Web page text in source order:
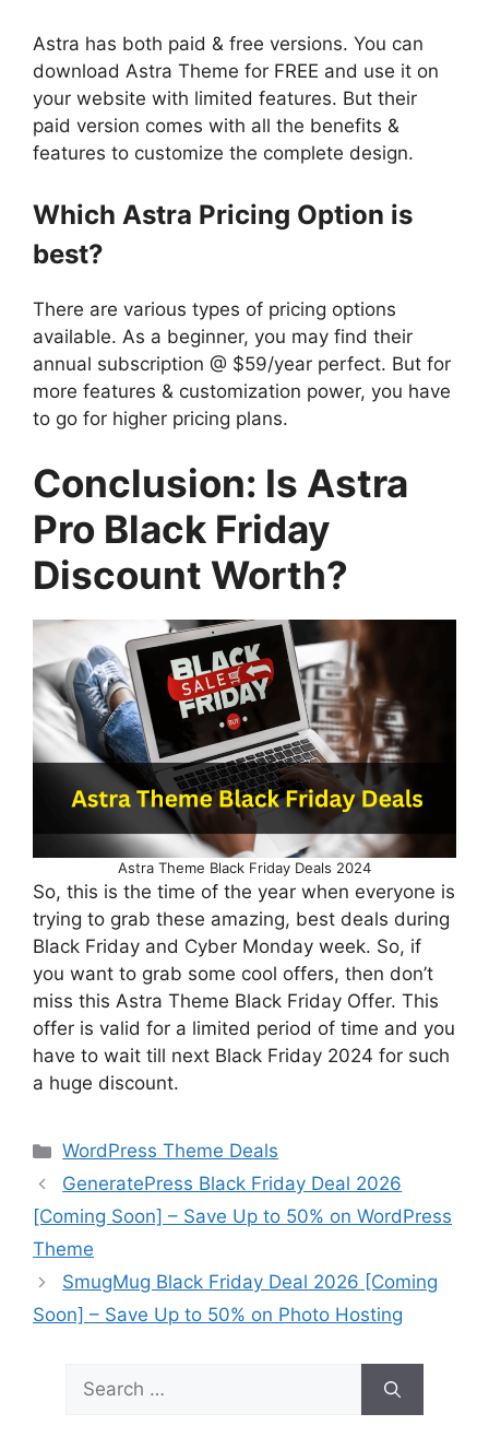
Astra has both paid & free versions. You can
download Astra Theme for FREE and use it on
your website with limited features. But their
paid version comes with all the benefits &
features to customize the complete design.
Which Astra Pricing Option is
best?
There are various types of pricing options
available. As a beginner, you may find their
annual subscription @ $59/year perfect. But for
more features & customization power, you have
to go for higher pricing plans.
Conclusion: Is Astra
Pro Black Friday
Discount Worth?
Astra Theme Black Friday Deals 2024
So, this is the time of the year when everyone is
trying to grab these amazing, best deals during
Black Friday and Cyber Monday week. So, if
you want to grab some cool offers, then don’t
miss this Astra Theme Black Friday Offer. This
offer is valid for a limited period of time and you
have to wait till next Black Friday 2024 for such
a huge discount.
Categories
WordPress Theme Deals
GeneratePress Black Friday Deal 2026
[Coming Soon] – Save Up to 50% on WordPress
Theme
SmugMug Black Friday Deal 2026 [Coming
Soon] – Save Up to 50% on Photo Hosting
Search
for: